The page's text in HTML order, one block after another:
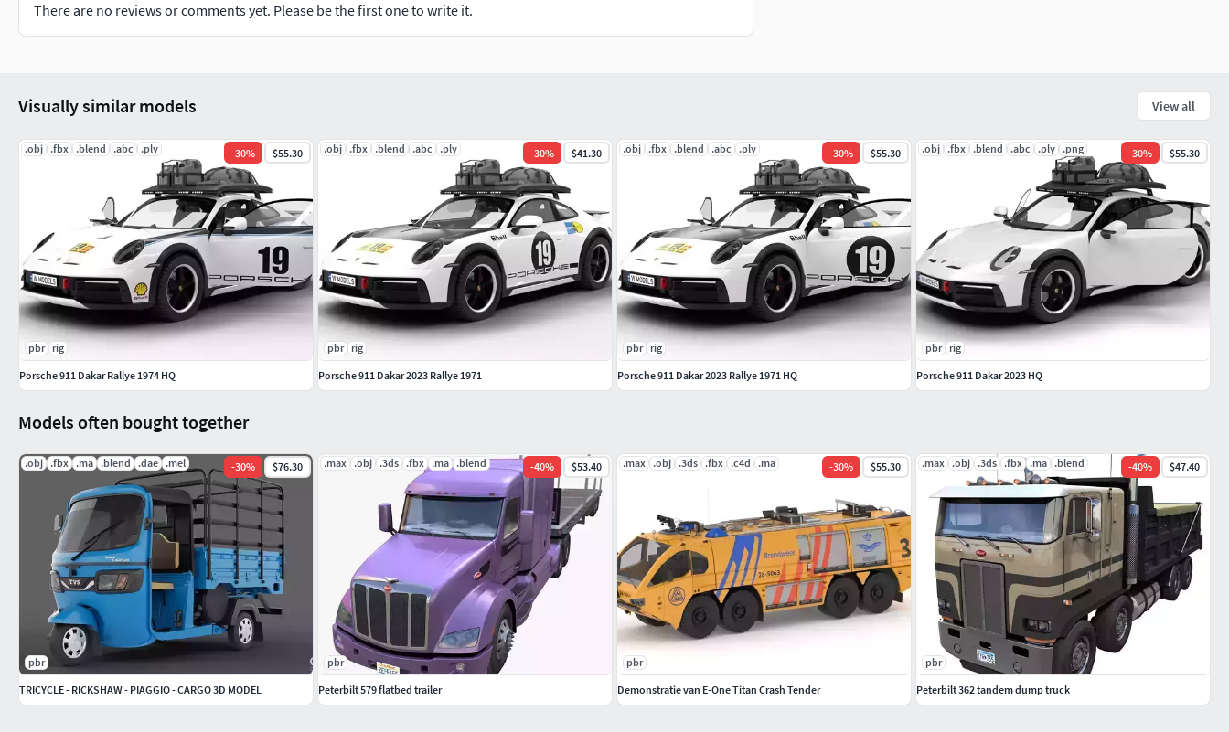
There are no reviews or comments yet. Please be the first one to write it.
Models often bought together
.obj .fbx .ma .blend .dae .mel -30% $76.30
pbr
TRICYCLE - RICKSHAW - PIAGGIO - CARGO 3D MODEL
.max .obj .3ds .fbx .ma .blend -40% $53.40
pbr
Peterbilt 579 flatbed trailer
.max .obj .3ds .fbx .c4d .ma -30% $55.30
pbr
Demonstratie van E-One Titan Crash Tender
.max .obj .3ds .fbx .ma .blend -40% $47.40
pbr
Peterbilt 362 tandem dump truck
Visually similar models View all
.obj .fbx .blend .abc .ply -30% $55.30
pbr rig
Porsche 911 Dakar Rallye 1974 HQ
.obj .fbx .blend .abc .ply -30% $41.30
pbr rig
Porsche 911 Dakar 2023 Rallye 1971
.obj .fbx .blend .abc .ply -30% $55.30
pbr rig
Porsche 911 Dakar 2023 Rallye 1971 HQ
.obj .fbx .blend .abc .ply .png -30% $55.30
pbr rig
Porsche 911 Dakar 2023 HQ